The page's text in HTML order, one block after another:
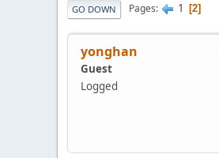
GO DOWN Pages 1 2
yonghan
Guest
Logged